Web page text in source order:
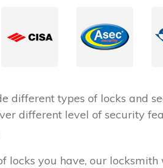
different types of locks and
different level of security
locks you have, our